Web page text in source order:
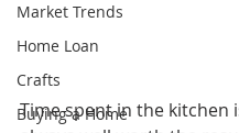
Market Trends
Home Loan
Crafts
Buying a Home
Time spent in the kitchen